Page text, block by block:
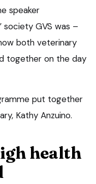
speaker
society GVS was –
both veterinary
together on the day
put together
Kathy Anzuino.
health